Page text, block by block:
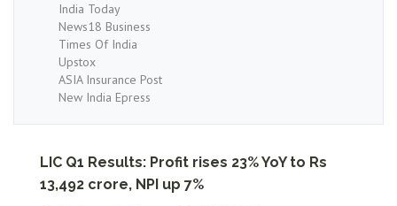
India Today
News18 Business
Times Of India
Upstox
ASIA Insurance Post
New India Epress
LIC Q1 Results: Profit rises 23% YoY to Rs
13,492 crore, NPI up 7%